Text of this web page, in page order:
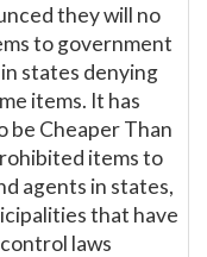
they will no
to government
states denying
items. It has
be Cheaper Than
items to
agents in states,
that have
laws